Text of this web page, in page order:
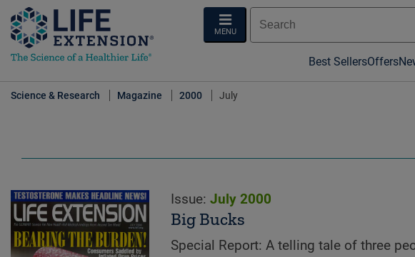
MENU
Best SellersOffers
Science & Research Magazine 2000 July
Issue: July 2000
Big Bucks
Special Report: A telling tale of three